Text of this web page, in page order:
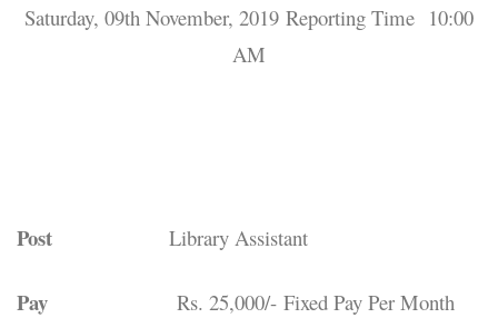
Saturday, 09th November, 2019 Reporting Time 10:00
AM
Post Library Assistant
Pay Rs. 25,000/- Fixed Pay Per Month